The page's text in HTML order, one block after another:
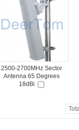
2500-2700MHz Sector
Antenna 65 Degrees
18dBi